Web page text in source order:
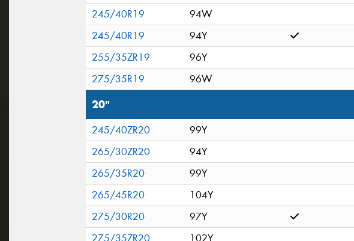
245/40R19
94W
245/40R19
94Y
255/35ZR19
96Y
275/35R19
96W
20"
245/40ZR20 99Y
265/30ZR20
94Y
265/35R20
99Y
265/45R20
104Y
275/30R20
97Y
275/35ZR20
102Y